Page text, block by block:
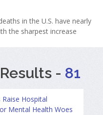
in the U.S. have nearly
the sharpest increase
- 81